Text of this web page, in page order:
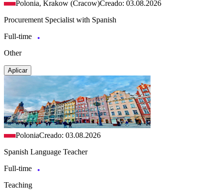
Polonia, Krakow (Cracow)Creado: 03.08.2026
Procurement Specialist with Spanish
Full-time
Other
Aplicar
PoloniaCreado: 03.08.2026
Spanish Language Teacher
Full-time
Teaching